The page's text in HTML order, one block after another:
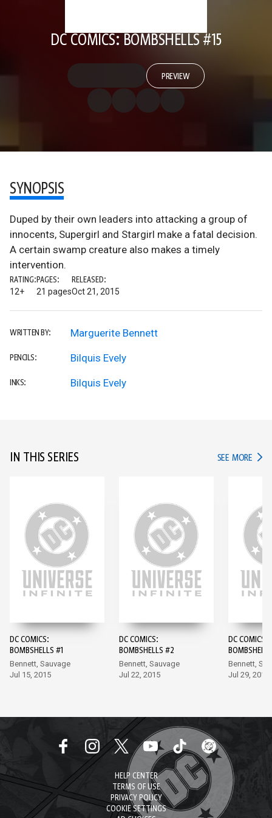
DC COMICS: BOMBSHELLS #15
PREVIEW
SYNOPSIS
Duped by their own leaders into attacking a group of
innocents, Supergirl and Stargirl make a fatal decision.
A certain swamp creature also makes a timely
intervention.
RATING:
12+
PAGES:
21 pages
RELEASED:
Oct 21, 2015
WRITTEN BY: Marguerite Bennett
PENCILS: Bilquis Evely
INKS: Bilquis Evely
IN THIS SERIES SEE MORE IN
DC COMICS:
BOMBSHELLS #1
Bennett, Sauvage
Jul 15, 2015
DC COMICS:
BOMBSHELLS #2
Bennett, Sauvage
Jul 22, 2015
DC COMICS:
Bennett,
Jul 29, 2015
HELP CENTER
TERMS OF USE
PRIVACY POLICY
COOKIE SETTINGS